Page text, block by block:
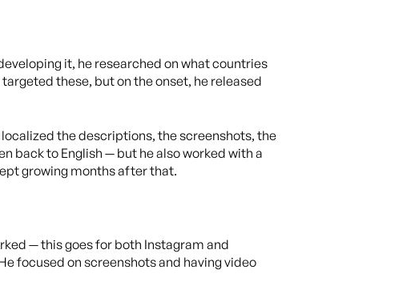
it, he researched on what countries
these, but on the onset, he released
the descriptions, the screenshots, the
back to English — but he also worked with a
growing months after that.
— this goes for both Instagram and
focused on screenshots and having video